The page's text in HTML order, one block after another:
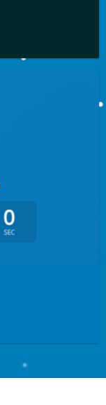
0
SEC